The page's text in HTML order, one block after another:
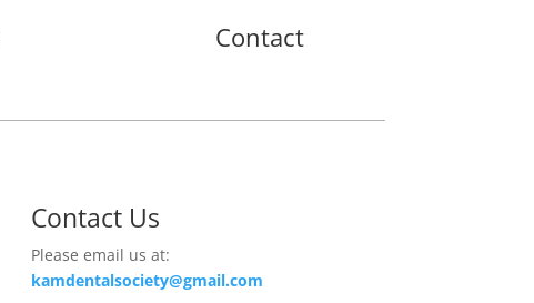
Contact
Contact Us
Please email us at:
kamdentalsociety@gmail.com